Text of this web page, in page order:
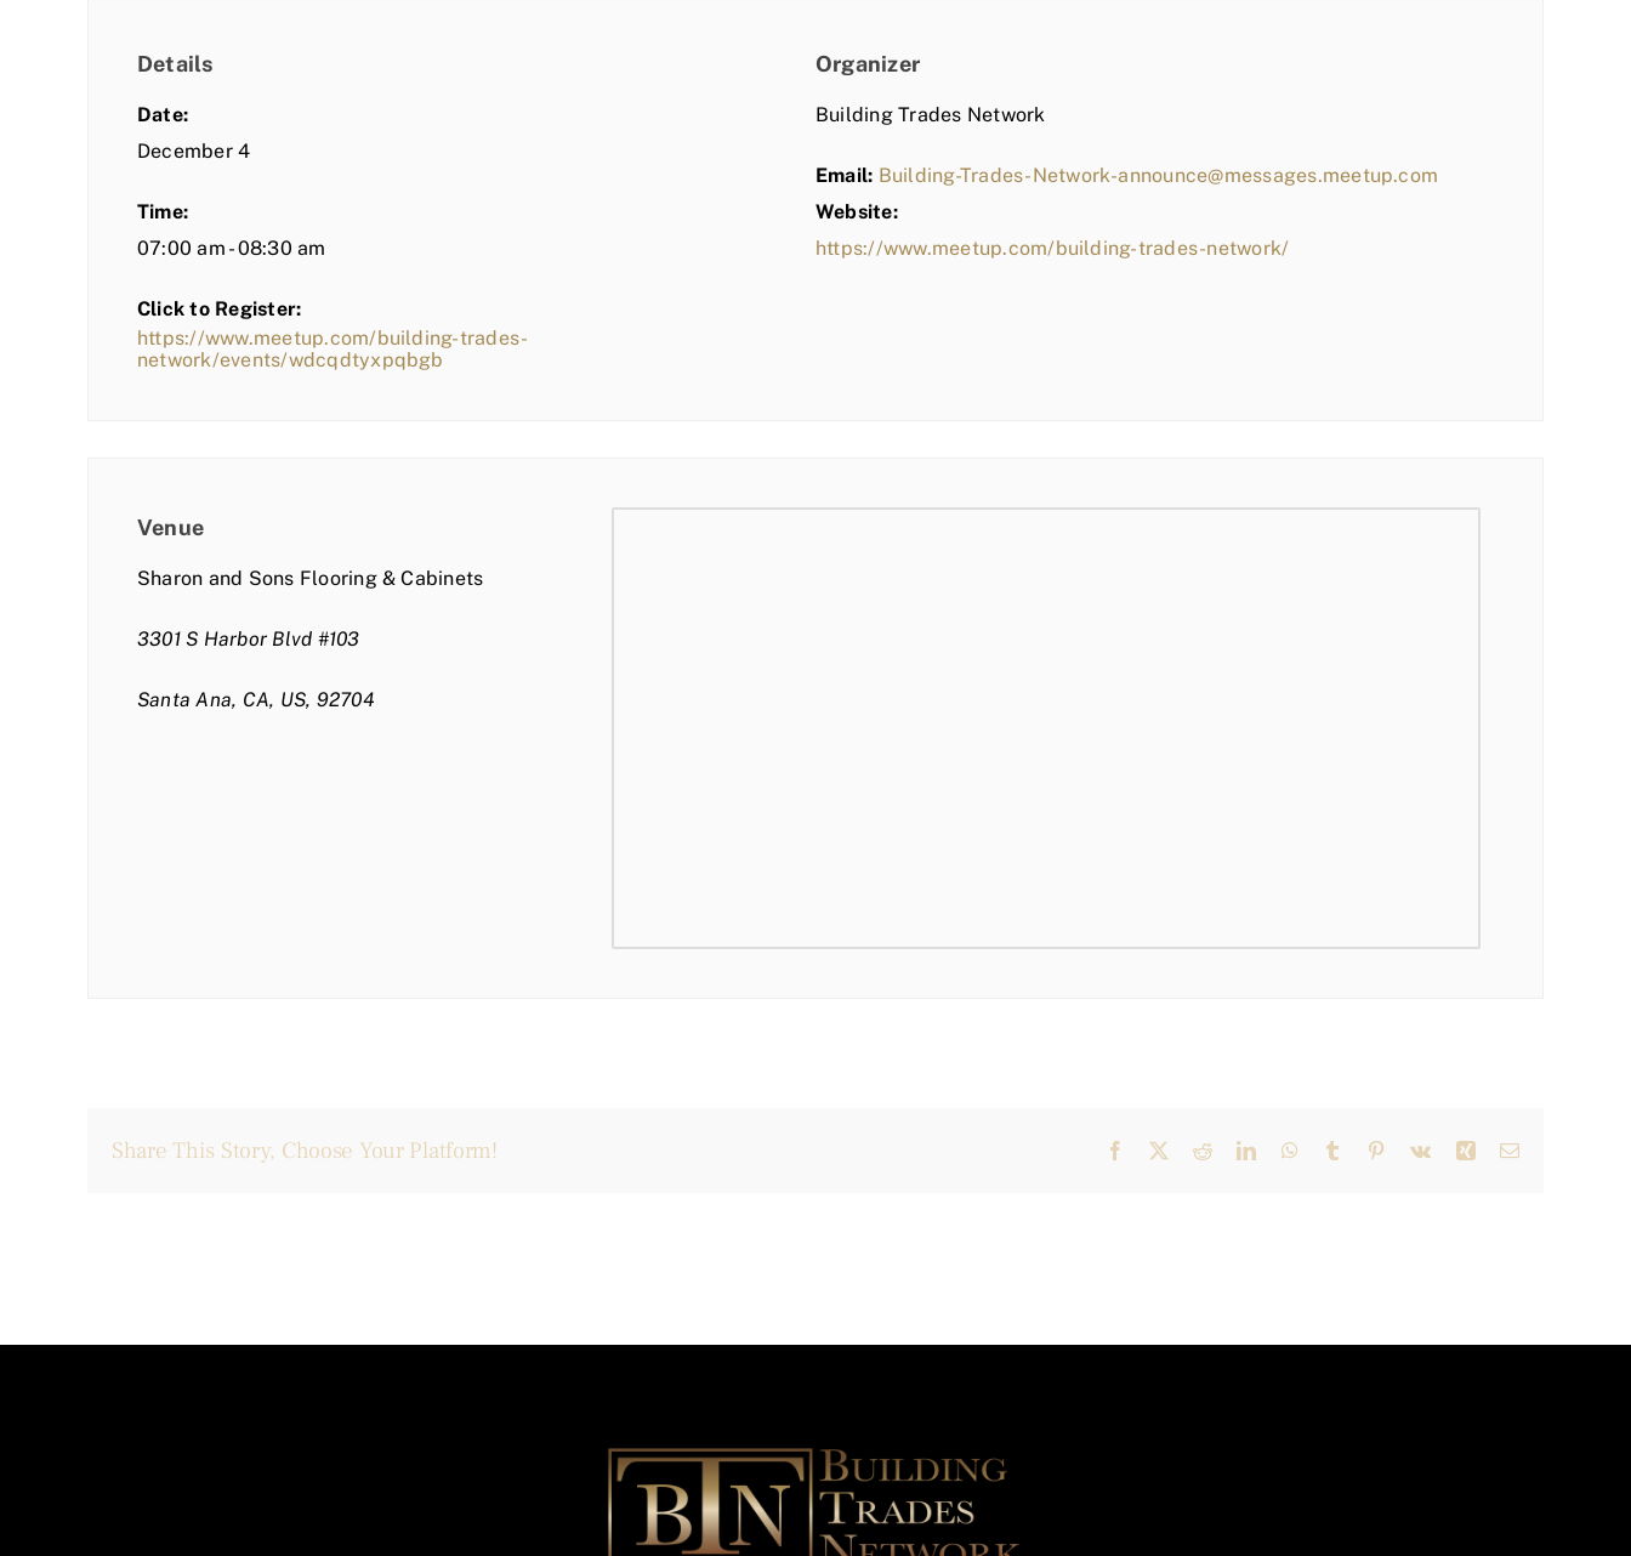
Details
Date:
December 4
Time:
07:00 am - 08:30 am
Click to Register:
https://www.meetup.com/building-trades-
network/events/wdcqdtyxpqbgb
Organizer
Building Trades Network
Email: Building-Trades-Network-announce@messages.meetup.com
Website:
https://www.meetup.com/building-trades-network/
Venue
Sharon and Sons Flooring & Cabinets
3301 S Harbor Blvd #103
Santa Ana, CA, US, 92704
Share This Story, Choose Your Platform! Facebook RedditLinkedInWhatsApp
Tumblr Pinterest
Vk Xing Email